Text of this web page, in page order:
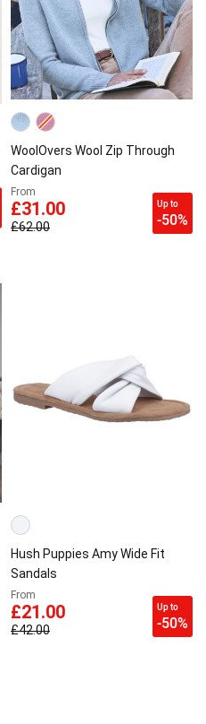
WoolOvers Wool Zip Through
Cardigan
From
£31.00
£62.00
Up to
-50%
Hush Puppies Amy Wide Fit
Sandals
From
£21.00
£42.00
Up to
-50%